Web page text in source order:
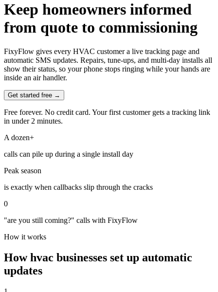
Keep homeowners informed
from quote to commissioning
FixyFlow gives every HVAC customer a live tracking page and
automatic SMS updates. Repairs, tune-ups, and multi-day installs all
show their status, so your phone stops ringing while your hands are
inside an air handler.
Get started free →
Free forever. No credit card. Your first customer gets a tracking link
in under 2 minutes.
A dozen+
calls can pile up during a single install day
Peak season
is exactly when callbacks slip through the cracks
0
"are you still coming?" calls with FixyFlow
How it works
Howhvac businesses set up automatic
updates